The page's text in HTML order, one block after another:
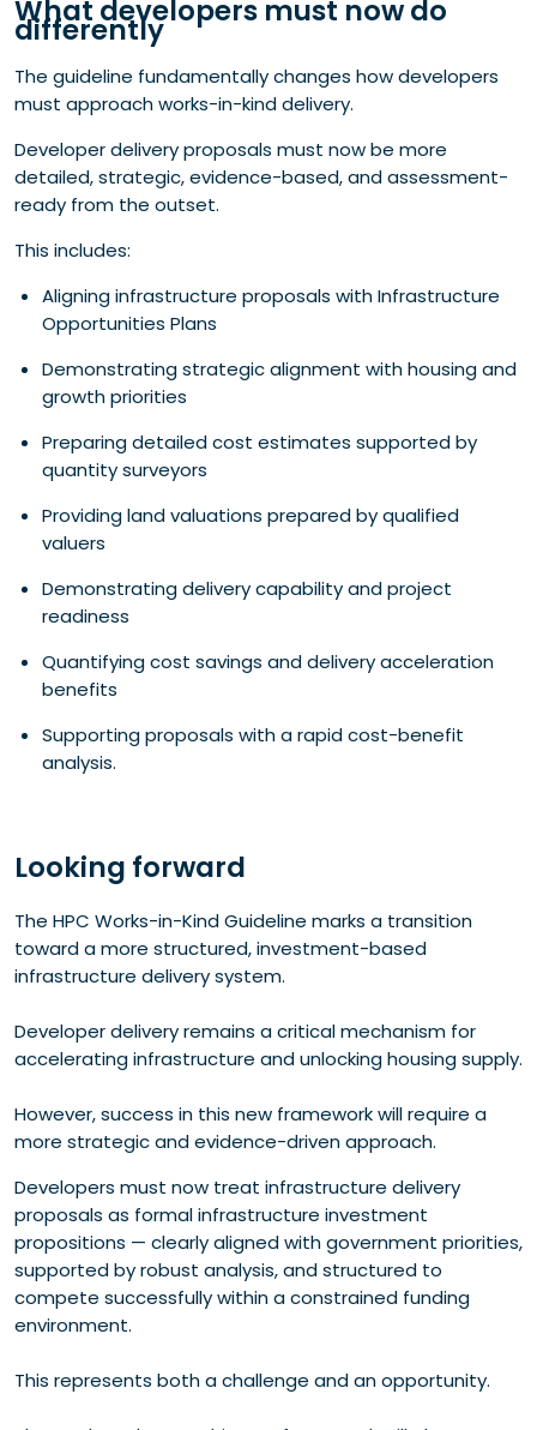
What developers must now do
differently
The guideline fundamentally changes how developers
must approach works-in-kind delivery.
Developer delivery proposals must now be more
detailed, strategic, evidence-based, and assessment-
ready from the outset.
This includes:
Aligning infrastructure proposals with Infrastructure
Opportunities Plans
Demonstrating strategic alignment with housing and
growth priorities
Preparing detailed cost estimates supported by
quantity surveyors
Providing land valuations prepared by qualified
valuers
Demonstrating delivery capability and project
readiness
Quantifying cost savings and delivery acceleration
benefits
Supporting proposals with a rapid cost-benefit
analysis.
Looking forward
The HPC Works-in-Kind Guideline marks a transition
toward a more structured, investment-based
infrastructure delivery system.
Developer delivery remains a critical mechanism for
accelerating infrastructure and unlocking housing supply.
However, success in this new framework will require a
more strategic and evidence-driven approach.
Developers must now treat infrastructure delivery
proposals as formal infrastructure investment
propositions — clearly aligned with government priorities,
supported by robust analysis, and structured to
compete successfully within a constrained funding
environment.
This represents both a challenge and an opportunity.